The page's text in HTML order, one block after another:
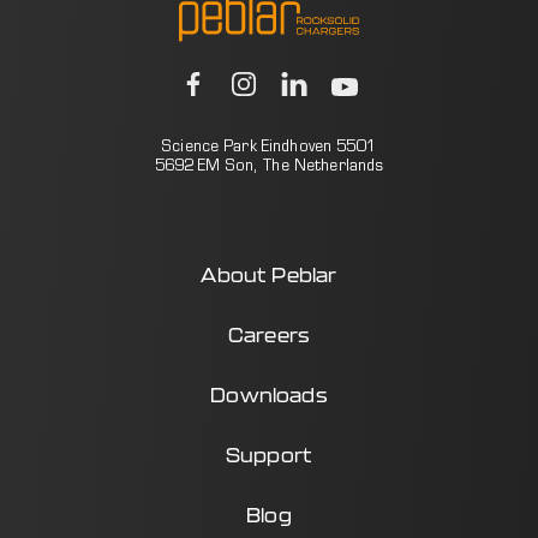
Science Park Eindhoven 5501
5692 EM Son, The Netherlands
About Peblar
Careers
Downloads
Support
Blog